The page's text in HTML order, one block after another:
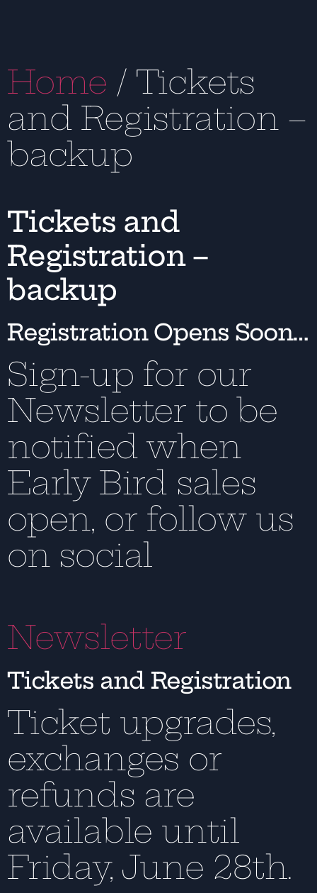
Home / Tickets
and Registration –
backup
Tickets and
Registration –
backup
Registration Opens Soon…
Sign-up for our
Newsletter to be
notified when
Early Bird sales
open, or follow us
on social
Newsletter
Tickets and Registration
Ticket upgrades,
exchanges or
refunds are
available until
Friday, June 28th.